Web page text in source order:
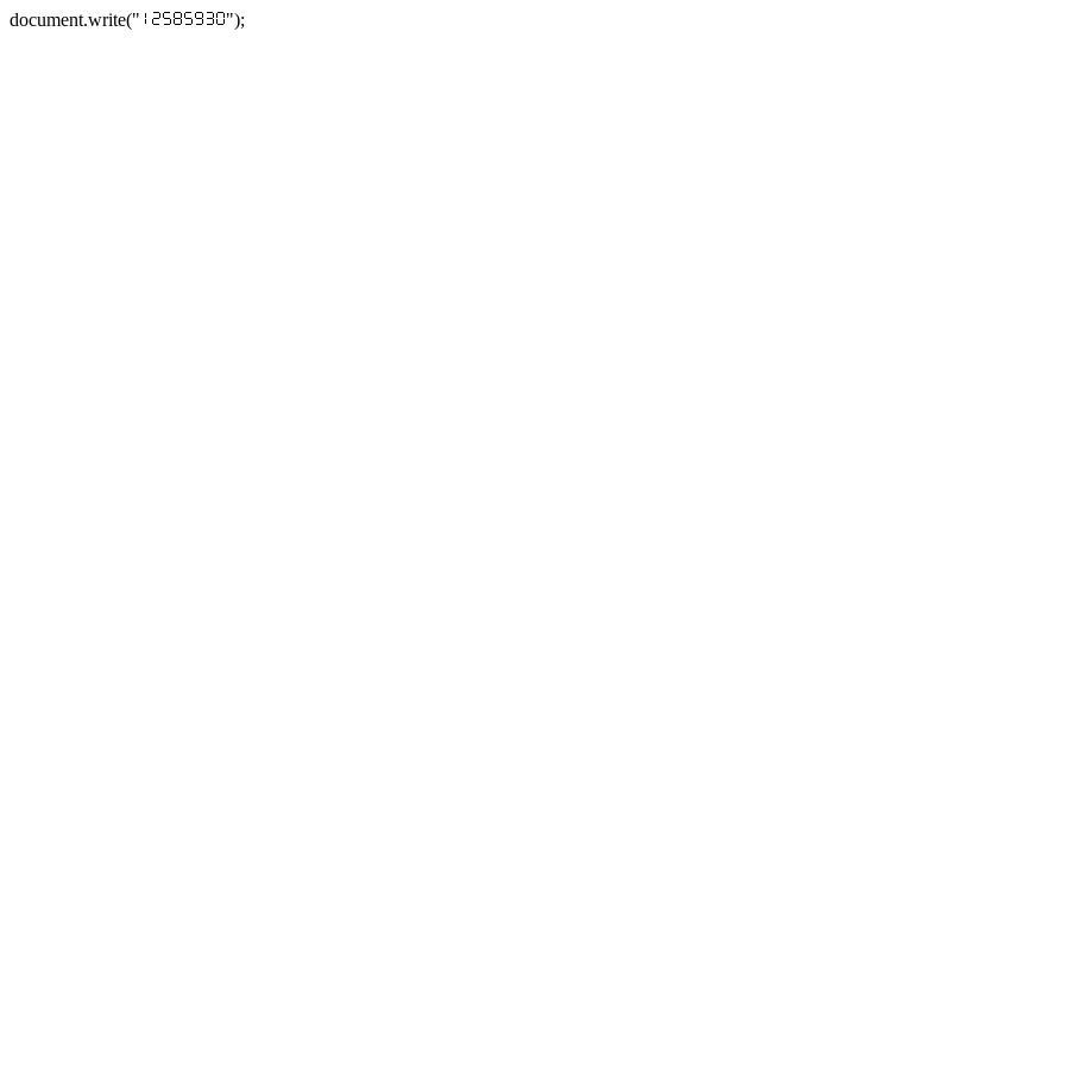
document.write(" ");